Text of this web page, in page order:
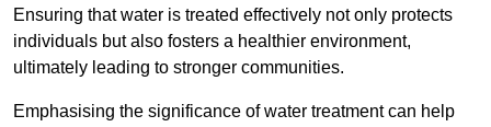
Ensuring that water is treated effectively not only protects
individuals but also fosters a healthier environment,
ultimately leading to stronger communities.
Emphasising the significance of water treatment can help